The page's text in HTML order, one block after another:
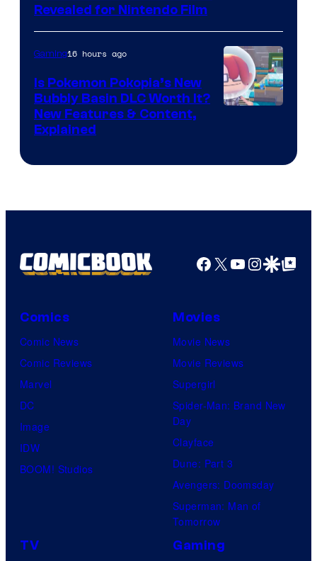
Revealed for Nintendo Film
ComicBook
Gaming16 hours ago
Is Pokemon Pokopia’s New
Bubbly Basin DLC Worth It?
New Features & Content,
Explained
Facebook
X YouTube
GoogleGoogle Top
Comics
Comic News
Comic Reviews
Marvel
DC
Image
IDW
BOOM! Studios
Movies
Movie News
Movie Reviews
Supergirl
Spider-Man: Brand New
Day
Clayface
Dune: Part 3
Avengers: Doomsday
Superman: Man of
Tomorrow
TV Gaming